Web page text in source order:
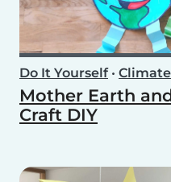
Do It Yourself•
Mother Earth
Craft DIY